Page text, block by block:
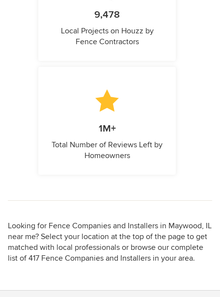
9,478
Local Projects on Houzz by
Fence Contractors
1M+
Total Number of Reviews Left by
Homeowners
Looking for Fence Companies and Installers in Maywood, IL
near me? Select your location at the top of the page to get
matched with local professionals or browse our complete
list of 417 Fence Companies and Installers in your area.